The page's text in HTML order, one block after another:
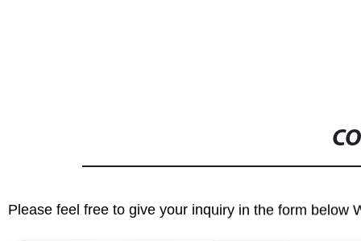
Please feel free to give your inquiry in the form below